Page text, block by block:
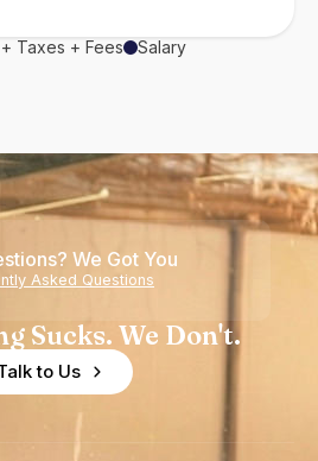
Taxes + Fees Salary
We Got You
Asked Questions
Sucks. We Don't.
to Us